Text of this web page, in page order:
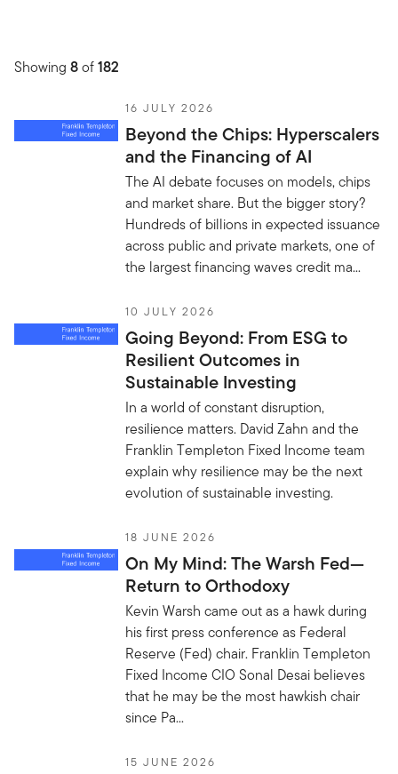
Showing 8of182
16 JULY 2026
Beyond the Chips: Hyperscalers
and the Financing of AI
The AI debate focuses on models, chips
and market share. But the bigger story?
Hundreds of billions in expected issuance
across public and private markets, one of
the largest financing waves credit ma...
10 JULY 2026
Going Beyond: From ESG to
Resilient Outcomes in
Sustainable Investing
In a world of constant disruption,
resilience matters. David Zahn and the
Franklin Templeton Fixed Income team
explain why resilience may be the next
evolution of sustainable investing.
18 JUNE 2026
On My Mind: The Warsh Fed—
Return to Orthodoxy
Kevin Warsh came out as a hawk during
his first press conference as Federal
Reserve (Fed) chair. Franklin Templeton
Fixed Income CIO Sonal Desai believes
that he may be the most hawkish chair
since Pa...
15 JUNE 2026